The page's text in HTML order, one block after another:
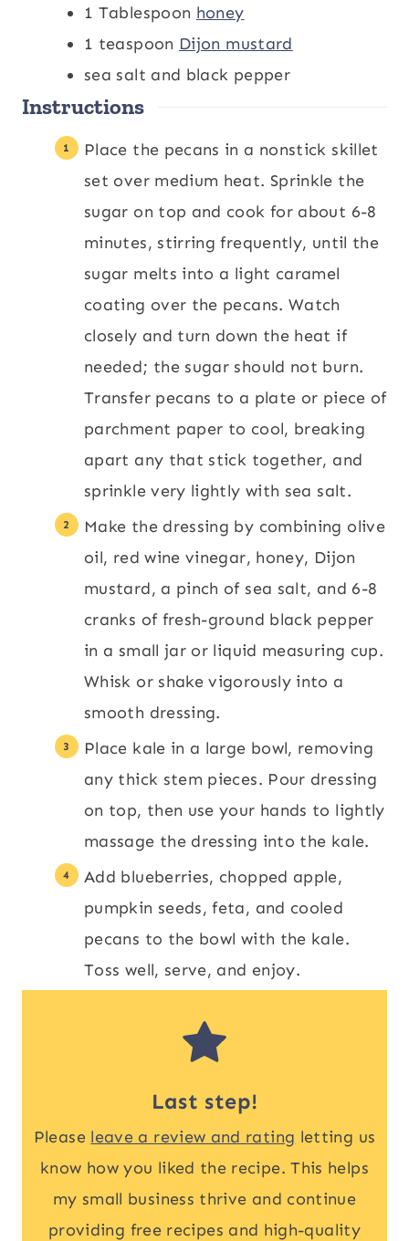
1 Tablespoon honey
1 teaspoon Dijon mustard
sea salt and black pepper
Instructions
Place the pecans in a nonstick skillet
set over medium heat. Sprinkle the
sugar on top and cook for about 6-8
minutes, stirring frequently, until the
sugar melts into a light caramel
coating over the pecans. Watch
closely and turn down the heat if
needed; the sugar should not burn.
Transfer pecans to a plate or piece of
parchment paper to cool, breaking
apart any that stick together, and
sprinkle very lightly with sea salt.
Make the dressing by combining olive
oil, red wine vinegar, honey, Dijon
mustard, a pinch of sea salt, and 6-8
cranks of fresh-ground black pepper
in a small jar or liquid measuring cup.
Whisk or shake vigorously into a
smooth dressing.
Place kale in a large bowl, removing
any thick stem pieces. Pour dressing
on top, then use your hands to lightly
massage the dressing into the kale.
Add blueberries, chopped apple,
pumpkin seeds, feta, and cooled
pecans to the bowl with the kale.
Toss well, serve, and enjoy.
Last step!
Please leave a review and rating letting us
know how you liked the recipe. This helps
my small business thrive and continue
providing free recipes and high-quality